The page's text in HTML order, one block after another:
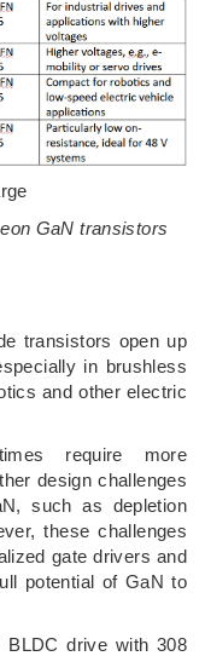
GaN transistors
transistors open up
in brushless
and other electric
require more
design challenges
such as depletion
these challenges
gate drivers and
potential of GaN to
drive with 308